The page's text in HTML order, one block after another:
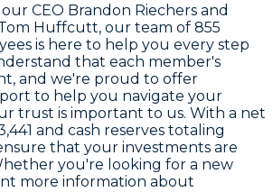
CEO Brandon Riechers and
Huffcutt, our team of 855
is here to help you every step
that each member's
and we're proud to offer
to help you navigate your
trust is important to us. With a net
and cash reserves totaling
that your investments are
you're looking for a new
more information about